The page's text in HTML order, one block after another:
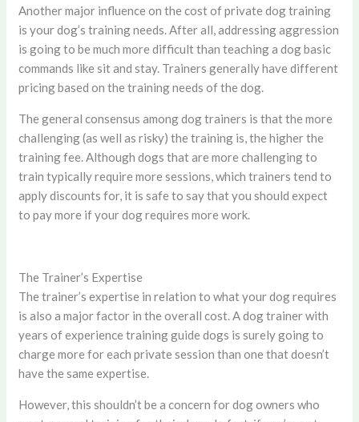
Another major influence on the cost of private dog training
is your dog’s training needs. After all, addressing aggression
is going to be much more difficult than teaching a dog basic
commands like sit and stay. Trainers generally have different
pricing based on the training needs of the dog.
The general consensus among dog trainers is that the more
challenging (as well as risky) the training is, the higher the
training fee. Although dogs that are more challenging to
train typically require more sessions, which trainers tend to
apply discounts for, it is safe to say that you should expect
to pay more if your dog requires more work.
The Trainer’s Expertise
The trainer’s expertise in relation to what your dog requires
is also a major factor in the overall cost. A dog trainer with
years of experience training guide dogs is surely going to
charge more for each private session than one that doesn’t
have the same expertise.
However, this shouldn’t be a concern for dog owners who